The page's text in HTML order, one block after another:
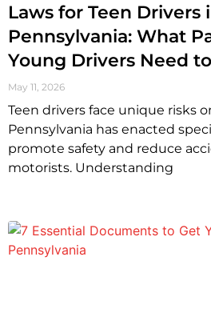
Laws for Teen Drivers
Pennsylvania: What
Young Drivers Need
May 11, 2026
Teen drivers face unique risks
Pennsylvania has enacted
promote safety and reduce
motorists. Understanding